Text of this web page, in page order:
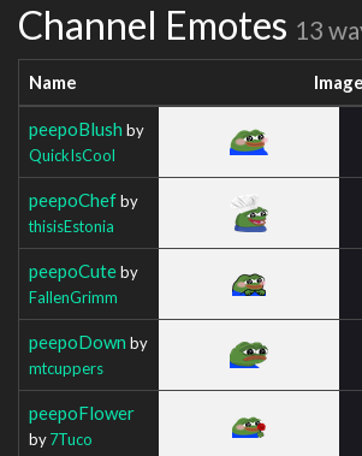
Channel Emotes 13
Name Image
peepoBlush by
QuickIsCool
peepoChefby
thisisEstonia
peepoCuteby
FallenGrimm
peepoDown by
mtcuppers
peepoFlower
by7Tuco